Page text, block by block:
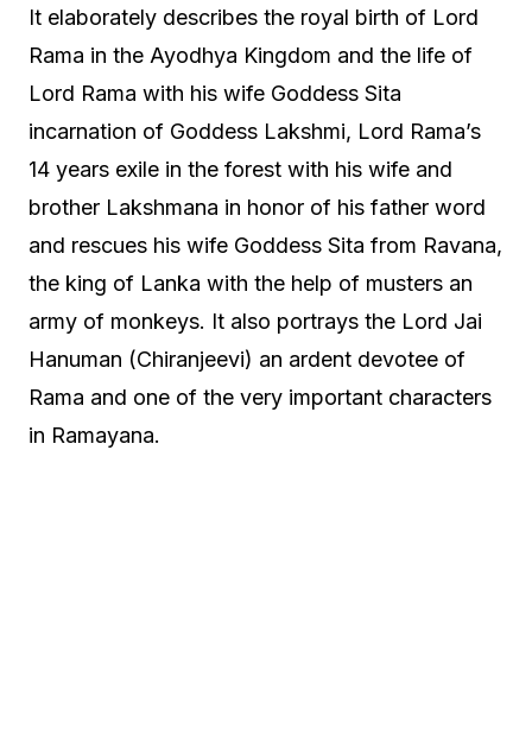
It elaborately describes the royal birth of Lord
Rama in the Ayodhya Kingdom and the life of
Lord Rama with his wife Goddess Sita
incarnation of Goddess Lakshmi, Lord Rama’s
14 years exile in the forest with his wife and
brother Lakshmana in honor of his father word
and rescues his wife Goddess Sita from Ravana,
the king of Lanka with the help of musters an
army of monkeys. It also portrays the Lord Jai
Hanuman (Chiranjeevi) an ardent devotee of
Rama and one of the very important characters
in Ramayana.